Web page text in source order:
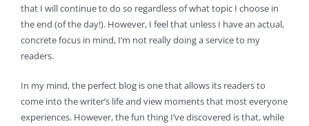
that I will continue to do so regardless of what topic I choose in
the end (of the day!). However, I feel that unless I have an actual,
concrete focus in mind, I’m not really doing a service to my
readers.
In my mind, the perfect blog is one that allows its readers to
come into the writer’s life and view moments that most everyone
experiences. However, the fun thing I’ve discovered is that, while